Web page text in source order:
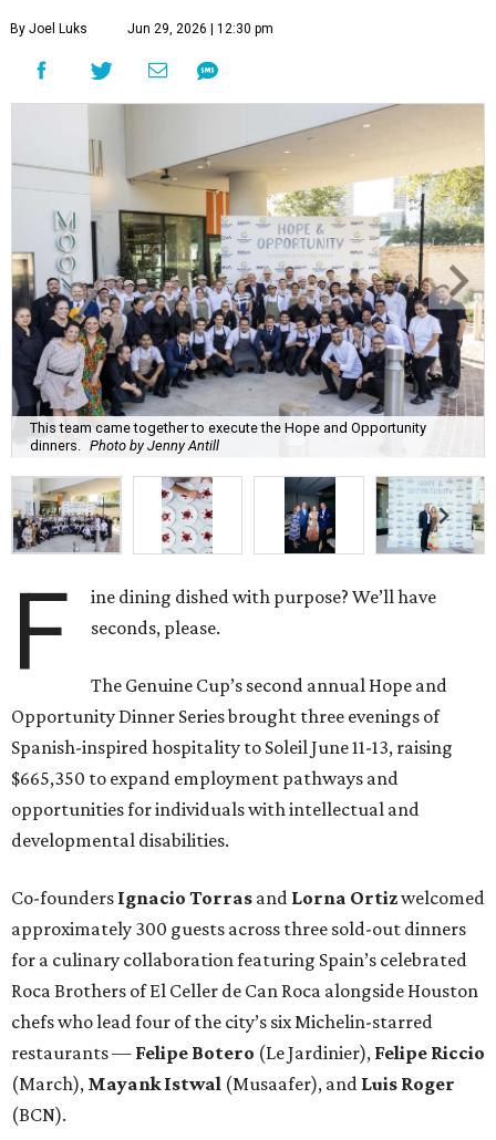
By Joel Luks Jun 29, 2026 | 12:30 pm
This team came together to execute the Hope and Opportunity
dinners.
Photo by Jenny Antill
F
ine dining dished with purpose? We’ll have
seconds, please.
The Genuine Cup’s second annual Hope and
Opportunity Dinner Series brought three evenings of
Spanish-inspired hospitality to Soleil June 11-13, raising
$665,350 to expand employment pathways and
opportunities for individuals with intellectual and
developmental disabilities.
Co-founders Ignacio Torras and Lorna Ortizwelcomed
approximately 300 guests across three sold-out dinners
for a culinary collaboration featuring Spain’s celebrated
Roca Brothers of El Celler de Can Roca alongside Houston
chefs who lead four of the city’s six Michelin-starred
restaurants — Felipe Botero (Le Jardinier), Felipe Riccio
(March), Mayank Istwal (Musaafer), and Luis Roger
(BCN).